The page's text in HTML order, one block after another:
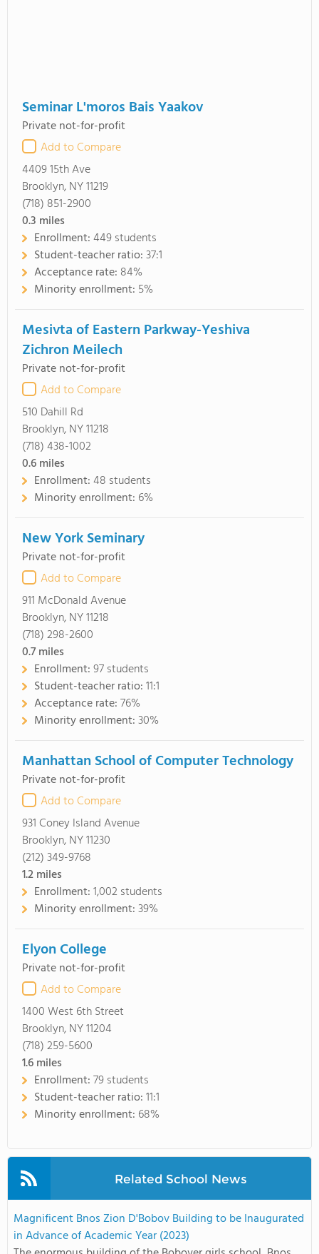
Seminar L'moros Bais Yaakov
Private not-for-profit
Add to Compare
4409 15th Ave
Brooklyn, NY 11219
(718) 851-2900
0.3 miles
Enrollment:449 students
Student-teacher ratio:37:1
Acceptance rate: 84%
Minority enrollment: 5%
Mesivta of Eastern Parkway-Yeshiva
Zichron Meilech
Private not-for-profit
Add to Compare
510 Dahill Rd
Brooklyn, NY 11218
(718) 438-1002
0.6miles
Enrollment:48 students
Minority enrollment: 6%
New York Seminary
Private not-for-profit
Add to Compare
911 McDonald Avenue
Brooklyn, NY 11218
(718) 298-2600
0.7miles
Enrollment:97 students
Student-teacher ratio:11:1
Acceptance rate:76%
Minority enrollment:30%
Manhattan School of Computer Technology
Private not-for-profit
Add to Compare
931 Coney Island Avenue
Brooklyn, NY 11230
(212) 349-9768
1.2miles
Enrollment:1,002 students
Minority enrollment:39%
Elyon College
Private not-for-profit
Add to Compare
1400 West 6th Street
Brooklyn, NY 11204
(718) 259-5600
1.6miles
Enrollment:79 students
Student-teacher ratio:11:1
Minority enrollment: 68%
Related School News
Magnificent Bnos Zion D'Bobov Building to be Inaugurated
in Advance of Academic Year (2023)